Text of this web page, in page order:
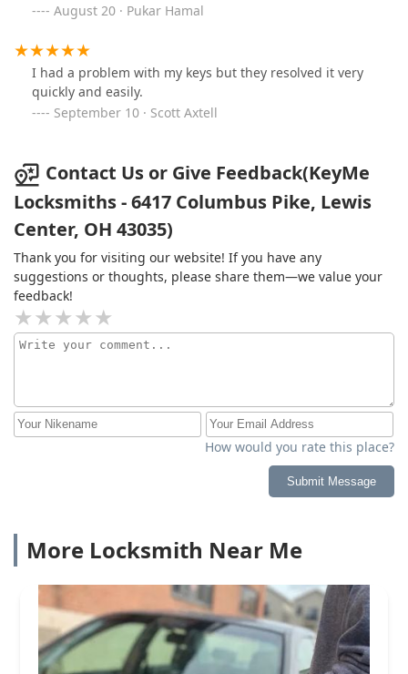
August 20 · Pukar Hamal
I had a problem with my keys but they resolved it very
quickly and easily.
September 10 · Scott Axtell
Contact Us or Give Feedback(KeyMe
Locksmiths - 6417 Columbus Pike, Lewis
Center, OH 43035)
Thank you for visiting our website! If you have any
suggestions or thoughts, please share them—we value your
feedback!
How would you rate this place?
Submit Message
More Locksmith Near Me